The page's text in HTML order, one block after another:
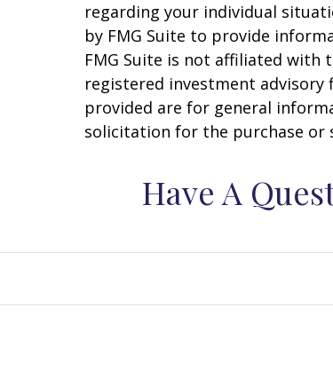
regarding your individual
by FMG Suite to provide
FMG Suite is not affiliated with
registered investment advisory
provided are for general
solicitation for the purchase or
Have A